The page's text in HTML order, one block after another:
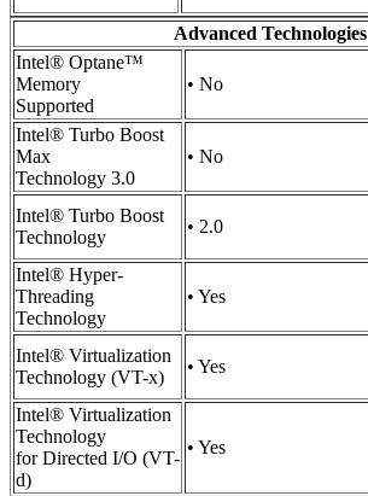
Advanced Technologies
Intel® Optane™
Memory
Supported
• No
Intel® Turbo Boost
Max
Technology 3.0
• No
Intel® Turbo Boost
Technology
• 2.0
Intel® Hyper-
Threading
Technology
• Yes
Intel® Virtualization
Technology (VT-x)
• Yes
Intel® Virtualization
Technology
for Directed I/O (VT-
d)
• Yes